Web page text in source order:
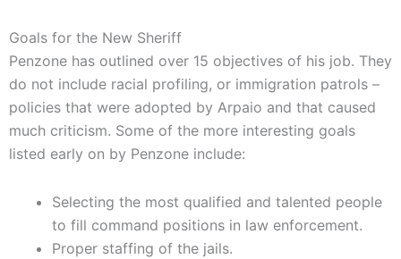
Goals for the New Sheriff
Penzone has outlined over 15 objectives of his job. They
do not include racial profiling, or immigration patrols –
policies that were adopted by Arpaio and that caused
much criticism. Some of the more interesting goals
listed early on by Penzone include:
Selecting the most qualified and talented people
to fill command positions in law enforcement.
Proper staffing of the jails.